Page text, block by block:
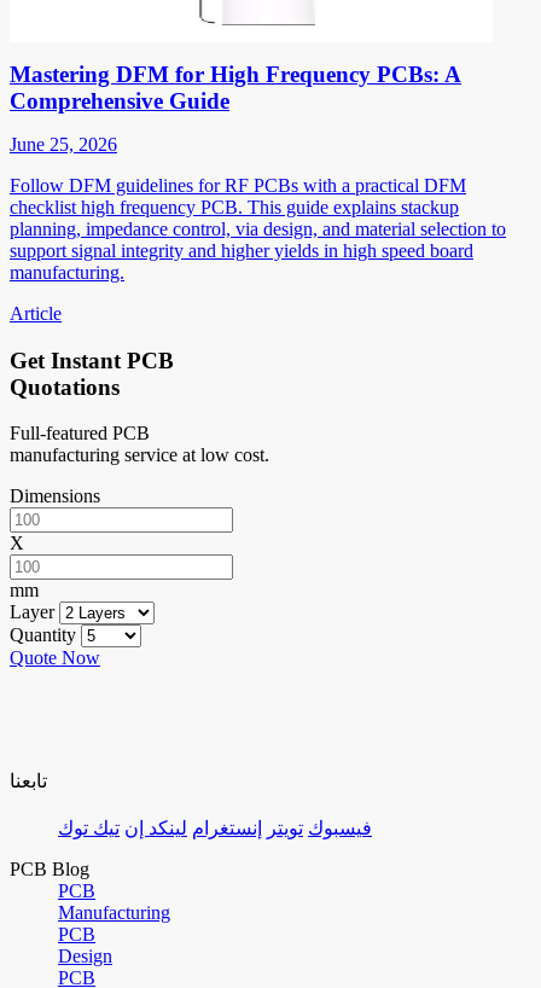
Mastering DFM for High Frequency PCBs: A
Comprehensive Guide
June 25, 2026
Follow DFM guidelines for RF PCBs with a practical DFM
checklist high frequency PCB. This guide explains stackup
planning, impedance control, via design, and material selection to
support signal integrity and higher yields in high speed board
manufacturing.
Article
Get Instant PCB
Quotations
Full-featured PCB
manufacturing service at low cost.
Dimensions
X
mm
Layer
Quantity
Quote Now
تابعنا
فيسبوك تويتر إنستغرام لينكد إن تيك توك
PCB Blog
PCB
Manufacturing
PCB
Design
PCB